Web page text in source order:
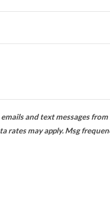
and text messages
may apply. Msg